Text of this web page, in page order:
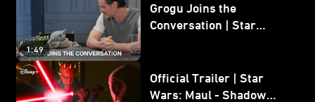
1:49
Grogu Joins the
Conversation | Star
Official Trailer | Star
Wars: Maul - Shadow